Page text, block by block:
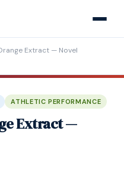
Extract — Novel
ATHLETIC PERFORMANCE
Extract —